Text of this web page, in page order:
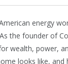
energy
the founder of
wealth, power,
looks like, and